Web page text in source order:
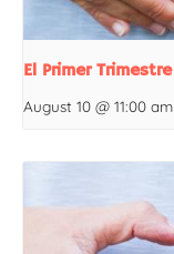
El Primer Trimestre
August 10 @ 11:00 am